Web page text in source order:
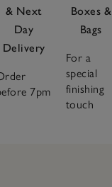
& Next
Day
Delivery
7pm
Boxes &
Bags
For a
special
finishing
touch